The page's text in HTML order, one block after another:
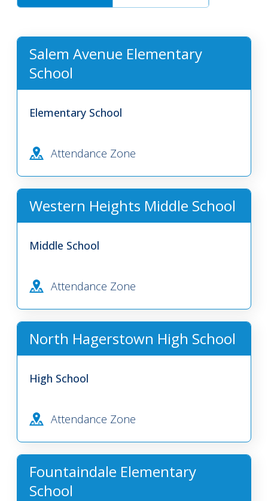
Salem Avenue Elementary
School
Elementary School
Attendance Zone
Western Heights Middle School
Middle School
Attendance Zone
North Hagerstown High School
High School
Attendance Zone
Fountaindale Elementary
School